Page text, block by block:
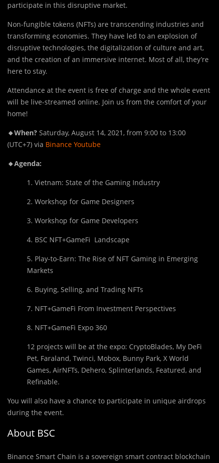
participate in this disruptive market.
Non-fungible tokens (NFTs) are transcending industries and
transforming economies. They have led to an explosion of
disruptive technologies, the digitalization of culture and art,
and the creation of an immersive internet. Most of all, they’re
here to stay.
Attendance at the event is free of charge and the whole event
will be live-streamed online. Join us from the comfort of your
home!
🔸When? Saturday, August 14, 2021, from 9:00 to 13:00
(UTC+7) via Binance Youtube
🔸Agenda:
1. Vietnam: State of the Gaming Industry
2. Workshop for Game Designers
3. Workshop for Game Developers
4. BSC NFT+GameFi Landscape
5. Play-to-Earn: The Rise of NFT Gaming in Emerging
Markets
6. Buying, Selling, and Trading NFTs
7. NFT+GameFi From Investment Perspectives
8. NFT+GameFi Expo 360
12 projects will be at the expo: CryptoBlades, My DeFi
Pet, Faraland, Twinci, Mobox, Bunny Park, X World
Games, AirNFTs, Dehero, Splinterlands, Featured, and
Refinable.
You will also have a chance to participate in unique airdrops
during the event.
About BSC
Binance Smart Chain is a sovereign smart contract blockchain